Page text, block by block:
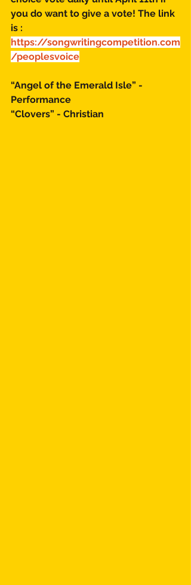
you do want to give a vote! The link
is :
https://songwritingcompetition.com
/peoplesvoice
“Angel of the Emerald Isle” -
Performance
“Clovers” - Christian